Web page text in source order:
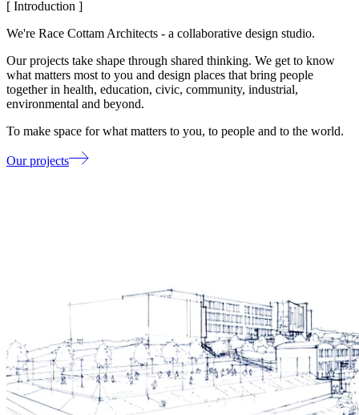
[ Introduction ]
We're Race Cottam Architects - a collaborative design studio.
Our projects take shape through shared thinking. We get to know
what matters most to you and design places that bring people
together in health, education, civic, community, industrial,
environmental and beyond.
To make space for what matters to you, to people and to the world.
Our projects